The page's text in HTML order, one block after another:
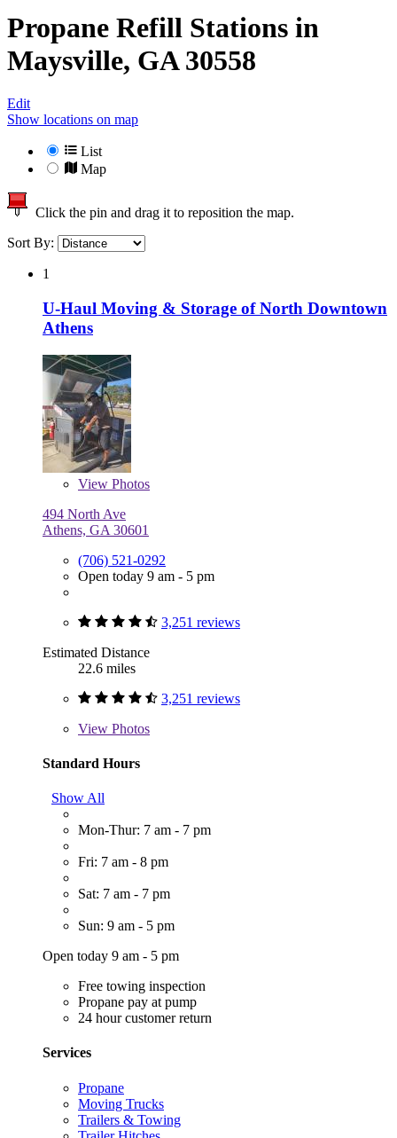
Propane Refill Stations in
Maysville, GA 30558
Edit
Show locations on map
List
Map
Click the pin and drag it to reposition the map.
Sort By:
1
U-Haul Moving & Storage of North Downtown
Athens
View Photos
494 North Ave
Athens, GA 30601
(706) 521-0292
Open today 9 am - 5 pm
3,251 reviews
Estimated Distance
22.6 miles
3,251 reviews
View Photos
Standard Hours
Show All
Mon-Thur: 7 am - 7 pm
Fri: 7 am - 8 pm
Sat: 7 am - 7 pm
Sun: 9 am - 5 pm
Open today 9 am - 5 pm
Free towing inspection
Propane pay at pump
24 hour customer return
Services
Propane
Moving Trucks
Trailers & Towing